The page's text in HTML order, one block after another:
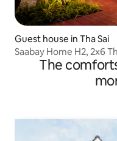
Guest house in Tha Sai
Saabay Home H2, 2x6
The